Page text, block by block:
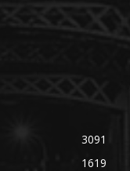
3091
1619